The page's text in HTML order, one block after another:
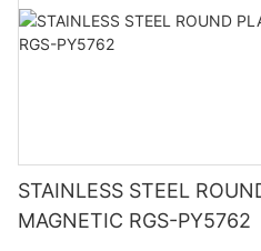
STAINLESS STEEL
MAGNETIC RGS-PY5762